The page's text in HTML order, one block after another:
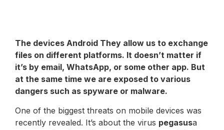
The devices Android They allow us to exchange
files on different platforms. It doesn’t matter if
it’s by email, WhatsApp, or some other app. But
at the same time we are exposed to various
dangers such as spyware or malware.
One of the biggest threats on mobile devices was
recently revealed. It’s about the virus pegasusa